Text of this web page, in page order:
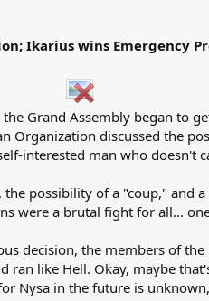
Ikarius wins Emergency
Grand Assembly began to
Organization discussed the
interested man who doesn't
possibility of a "coup,"
were a brutal fight for all...
decision, the members of
like Hell. Okay, maybe
Nysa in the future is